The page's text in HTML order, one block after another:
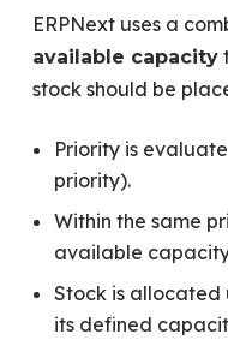
ERPNext uses a
available capacity
stock should be
Priority is
priority).
Within the same
available
Stock is allocated
its defined